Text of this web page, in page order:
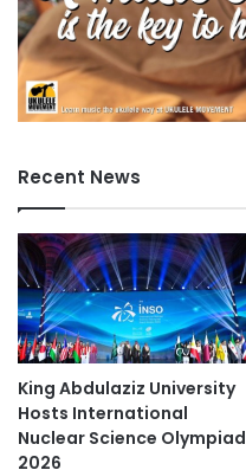
Recent News
King Abdulaziz University
Hosts International
Nuclear Science Olympiad
2026